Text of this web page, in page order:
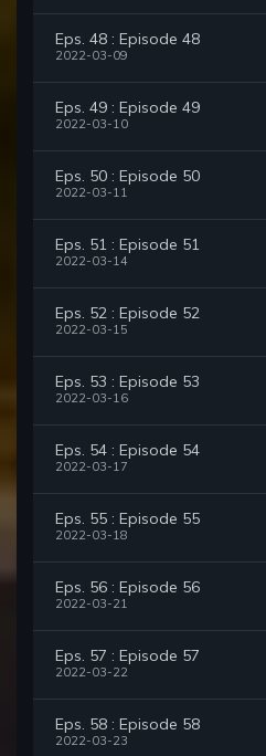
Eps. 48 : Episode 48
2022-03-09
Eps. 49 : Episode 49
2022-03-10
Eps. 50 : Episode 50
2022-03-11
Eps. 51 : Episode 51
2022-03-14
Eps. 52 : Episode 52
2022-03-15
Eps. 53 : Episode 53
2022-03-16
Eps. 54 : Episode 54
2022-03-17
Eps. 55 : Episode 55
2022-03-18
Eps. 56 : Episode 56
2022-03-21
Eps. 57 : Episode 57
2022-03-22
Eps. 58 : Episode 58
2022-03-23